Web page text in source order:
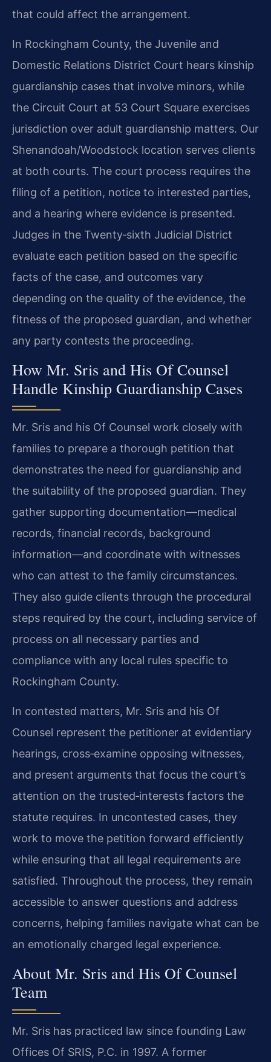
that could affect the arrangement.
In Rockingham County, the Juvenile and
Domestic Relations District Court hears kinship
guardianship cases that involve minors, while
the Circuit Court at 53 Court Square exercises
jurisdiction over adult guardianship matters. Our
Shenandoah/Woodstock location serves clients
at both courts. The court process requires the
filing of a petition, notice to interested parties,
and a hearing where evidence is presented.
Judges in the Twenty‑sixth Judicial District
evaluate each petition based on the specific
facts of the case, and outcomes vary
depending on the quality of the evidence, the
fitness of the proposed guardian, and whether
any party contests the proceeding.
How Mr. Sris and His Of Counsel
Handle Kinship Guardianship Cases
Mr. Sris and his Of Counsel work closely with
families to prepare a thorough petition that
demonstrates the need for guardianship and
the suitability of the proposed guardian. They
gather supporting documentation—medical
records, financial records, background
information—and coordinate with witnesses
who can attest to the family circumstances.
They also guide clients through the procedural
steps required by the court, including service of
process on all necessary parties and
compliance with any local rules specific to
Rockingham County.
In contested matters, Mr. Sris and his Of
Counsel represent the petitioner at evidentiary
hearings, cross‑examine opposing witnesses,
and present arguments that focus the court’s
attention on the trusted‑interests factors the
statute requires. In uncontested cases, they
work to move the petition forward efficiently
while ensuring that all legal requirements are
satisfied. Throughout the process, they remain
accessible to answer questions and address
concerns, helping families navigate what can be
an emotionally charged legal experience.
About Mr. Sris and His Of Counsel
Team
Mr. Sris has practiced law since founding Law
Offices Of SRIS, P.C. in 1997. A former